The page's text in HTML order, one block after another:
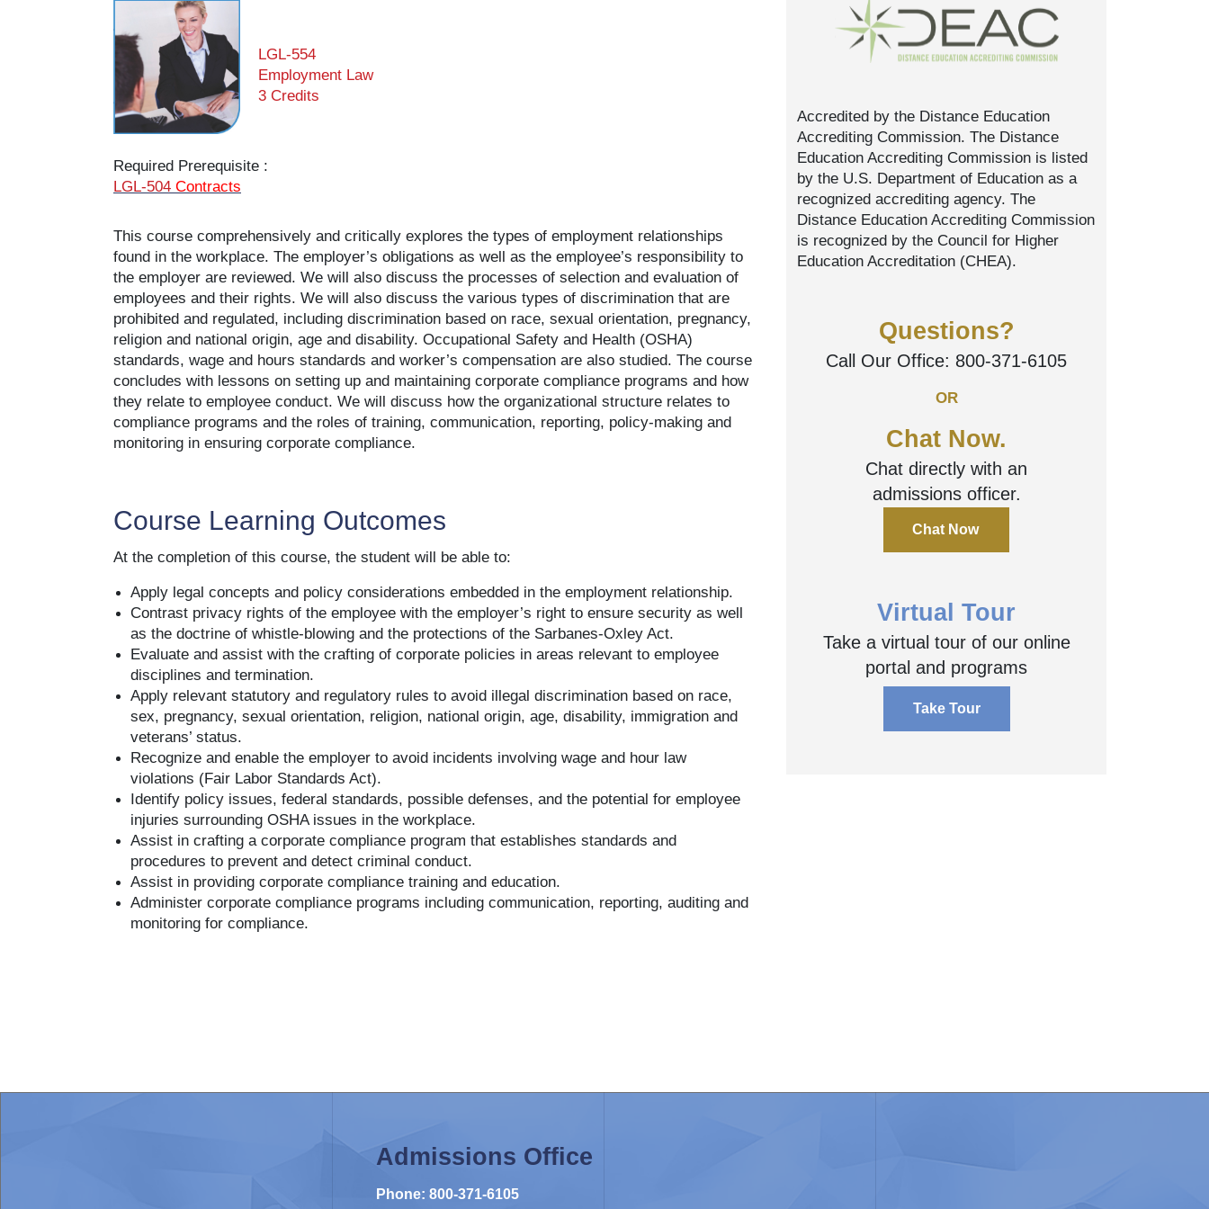
Employment Law
3 Credits
LGL-504 Contracts
found in the workplace. The employer’s obligations as well as the employee’s responsibility to
the employer are reviewed. We will also discuss the processes of selection and evaluation of
employees and their rights. We will also discuss the various types of discrimination that are
prohibited and regulated, including discrimination based on race, sexual orientation, pregnancy,
religion and national origin, age and disability. Occupational Safety and Health (OSHA)
standards, wage and hours standards and worker’s compensation are also studied. The course
concludes with lessons on setting up and maintaining corporate compliance programs and how
they relate to employee conduct. We will discuss how the organizational structure relates to
compliance programs and the roles of training, communication, reporting, policy-making and
monitoring in ensuring corporate compliance.
Course Learning Outcomes
Contrast privacy rights of the employee with the employer’s right to ensure security as well
as the doctrine of whistle-blowing and the protections of the Sarbanes-Oxley Act.
Evaluate and assist with the crafting of corporate policies in areas relevant to employee
disciplines and termination.
Apply relevant statutory and regulatory rules to avoid illegal discrimination based on race,
sex, pregnancy, sexual orientation, religion, national origin, age, disability, immigration and
veterans’ status.
Recognize and enable the employer to avoid incidents involving wage and hour law
violations (Fair Labor Standards Act).
Identify policy issues, federal standards, possible defenses, and the potential for employee
injuries surrounding OSHA issues in the workplace.
Assist in crafting a corporate compliance program that establishes standards and
procedures to prevent and detect criminal conduct.
Assist in providing corporate compliance training and education.
Administer corporate compliance programs including communication, reporting, auditing and
monitoring for compliance.
Accrediting Commission. The Distance
Education Accrediting Commission is listed
by the U.S. Department of Education as a
recognized accrediting agency. The
Distance Education Accrediting Commission
is recognized by the Council for Higher
Education Accreditation (CHEA).
Questions?
Call Our Office:
Chat Now.
admissions officer.
Virtual Tour
portal and programs
Admissions Office